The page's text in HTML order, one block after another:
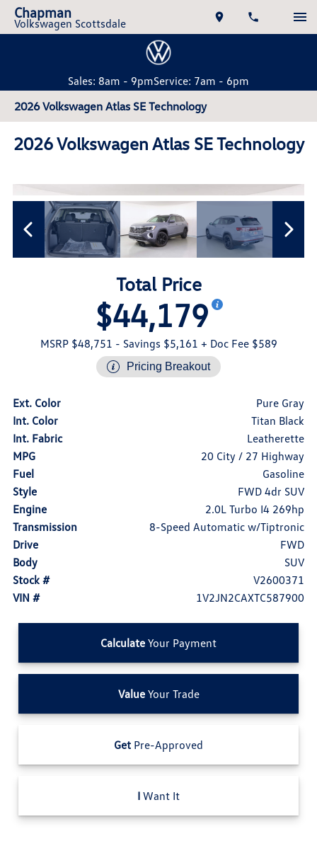
Chapman
Volkswagen Scottsdale
Sales: 8am - 9pmService: 7am - 6pm
2026 Volkswagen Atlas SE Technology
2026 Volkswagen Atlas SE Technology
Total Price
$44,179
MSRP $48,751 - Savings $5,161 + Doc Fee $589
Pricing Breakout
Ext. Color
Pure Gray
Int. Color
Titan Black
Int. Fabric
Leatherette
MPG
20 City / 27 Highway
Fuel
Gasoline
Style
FWD 4dr SUV
Engine
2.0L Turbo I4 269hp
Transmission
8-Speed Automatic w/Tiptronic
Drive
FWD
Body
SUV
Stock #
V2600371
VIN #
1V2JN2CAXTC587900
Calculate Your Payment
ValueYour Trade
Get Pre-Approved
I Want It